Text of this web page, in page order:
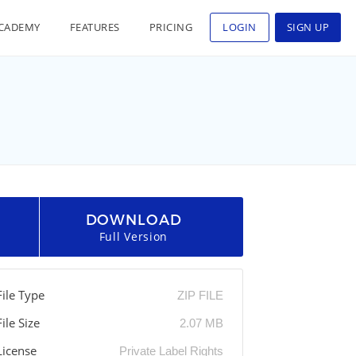
FEATURES PRICING LOGIN SIGN UP
DOWNLOAD
Full Version
Type ZIP FILE
Size 2.07 MB
Private Label Rights